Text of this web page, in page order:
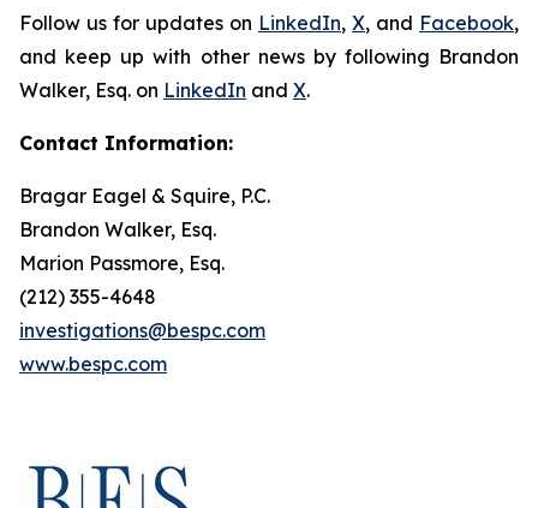
Follow us for updates on LinkedIn, X, and Facebook,
and keep up with other news by following Brandon
Walker, Esq. on LinkedIn and X.
Contact Information:
Bragar Eagel & Squire, P.C.
Brandon Walker, Esq.
Marion Passmore, Esq.
(212) 355-4648
investigations@bespc.com
www.bespc.com